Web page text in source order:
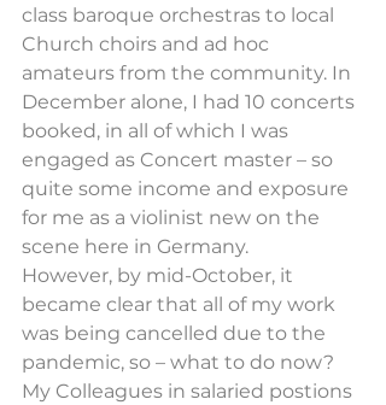
class baroque orchestras to local
Church choirs and ad hoc
amateurs from the community. In
December alone, I had 10 concerts
booked, in all of which I was
engaged as Concert master – so
quite some income and exposure
for me as a violinist new on the
scene here in Germany.
However, by mid-October, it
became clear that all of my work
was being cancelled due to the
pandemic, so – what to do now?
My Colleagues in salaried postions